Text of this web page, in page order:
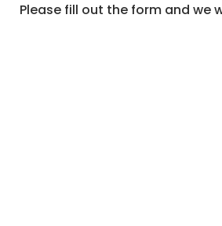
Please fill out the form and we